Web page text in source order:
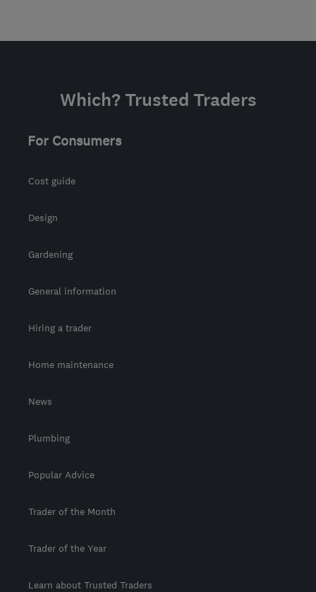
Which? Trusted Traders
For Consumers
Cost guide
Design
Gardening
General information
Hiring a trader
Home maintenance
News
Plumbing
Popular Advice
Trader of the Month
Trader of the Year
Learn about Trusted Traders